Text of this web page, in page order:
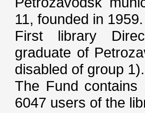
11, founded in 1959.
First library
graduate of
disabled of group 1).
The Fund contains
6047 users of the